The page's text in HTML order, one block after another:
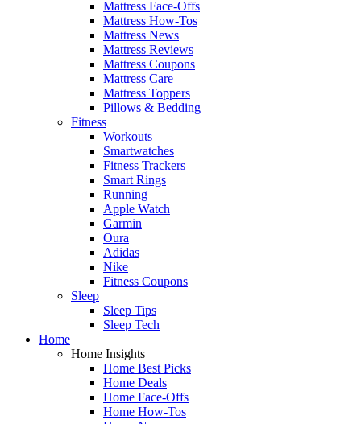
Mattress Face-Offs
Mattress How-Tos
Mattress News
Mattress Reviews
Mattress Coupons
Mattress Care
Mattress Toppers
Pillows & Bedding
Fitness
Workouts
Smartwatches
Fitness Trackers
Smart Rings
Running
Apple Watch
Garmin
Oura
Adidas
Nike
Fitness Coupons
Sleep
Sleep Tips
Sleep Tech
Home
Home Insights
Home Best Picks
Home Deals
Home Face-Offs
Home How-Tos